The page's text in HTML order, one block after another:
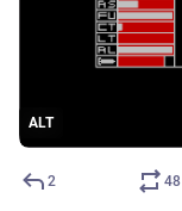
ALT
2 48